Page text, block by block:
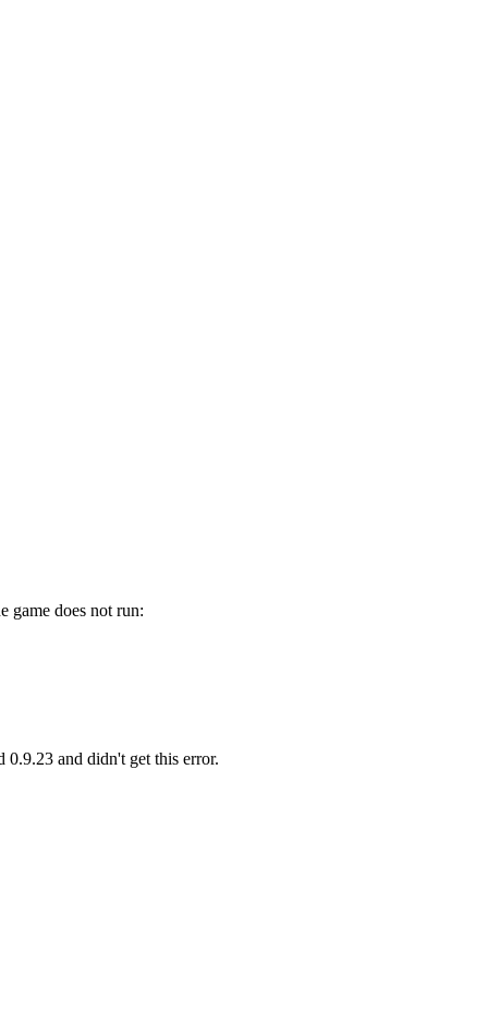
game does not run:
and didn't get this error.